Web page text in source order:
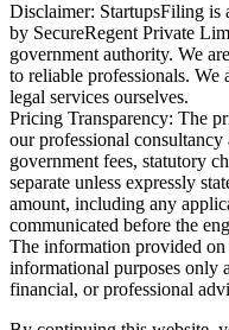
Disclaimer: StartupsFiling is
by SecureRegent Private
government authority. We
to reliable professionals.
legal services ourselves.
Pricing Transparency: The
our professional
government fees, statutory
separate unless expressly
amount, including any
communicated before the
The information provided
informational purposes only
financial, or professional